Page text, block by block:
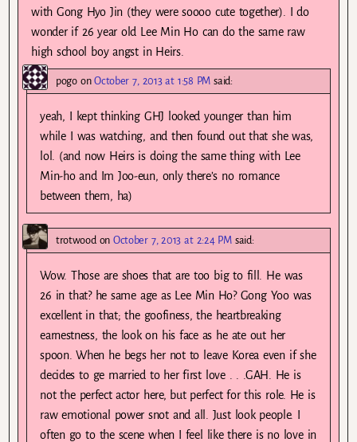
with Gong Hyo Jin (they were soooo cute together). I do
wonder if 26 year old Lee Min Ho can do the same raw
high school boy angst in Heirs.
pogoonOctober 7, 2013 at 1:58 PM said:
yeah, I kept thinking GHJ looked younger than him
while I was watching, and then found out that she was,
lol. (and now Heirs is doing the same thing with Lee
Min-ho and Im Joo-eun, only there’s no romance
between them, ha)
trotwood onOctober 7, 2013 at 2:24 PM said:
Wow. Those are shoes that are too big to fill. He was
26 in that? he same age as Lee Min Ho? Gong Yoo was
excellent in that; the goofiness, the heartbreaking
earnestness, the look on his face as he ate out her
spoon. When he begs her not to leave Korea even if she
decides to ge married to her first love . . .GAH. He is
not the perfect actor here, but perfect for this role. He is
raw emotional power snot and all. Just look people. I
often go to the scene when I feel like there is no love in